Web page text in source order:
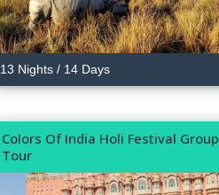
13 Nights / 14 Days
Colors Of India Holi Festival Group
Tour